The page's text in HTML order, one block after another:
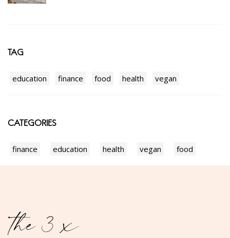
TAG
education finance food health vegan
CATEGORIES
finance education health vegan food